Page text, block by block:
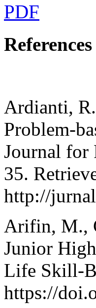
PDF
References
Ardianti,
Problem-
Journal for
35.
http://
Arifin, M.,
Junior
Life Skill-
https://